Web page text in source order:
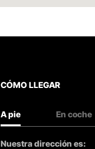
CÓMO LLEGAR
A pie En coche
Nuestra dirección es: